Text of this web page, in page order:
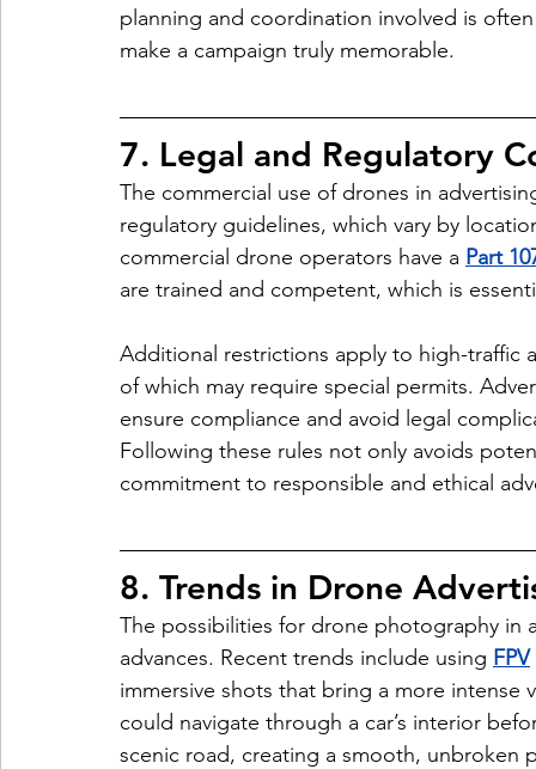
planning and coordination involved is
make a campaign truly memorable.
7. Legal and Regulatory
The commercial use of drones in
regulatory guidelines, which vary by
commercial drone operators have a Part
are trained and competent, which is
Additional restrictions apply to high-traffic
of which may require special permits.
ensure compliance and avoid legal
Following these rules not only avoids
commitment to responsible and ethical
8. Trends in Drone
The possibilities for drone photography
advances. Recent trends include using FPV
immersive shots that bring a more intense
could navigate through a car’s interior
scenic road, creating a smooth, unbroken